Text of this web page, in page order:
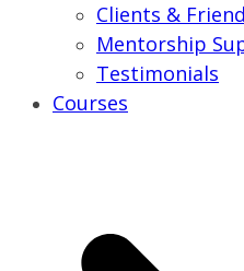
Clients &
Mentorship
Testimonials
Courses